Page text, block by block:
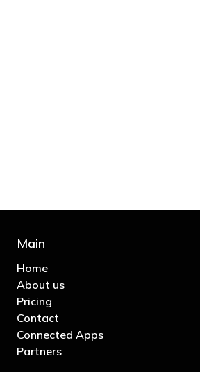
Main
Home
About us
Pricing
Contact
Connected Apps
Partners